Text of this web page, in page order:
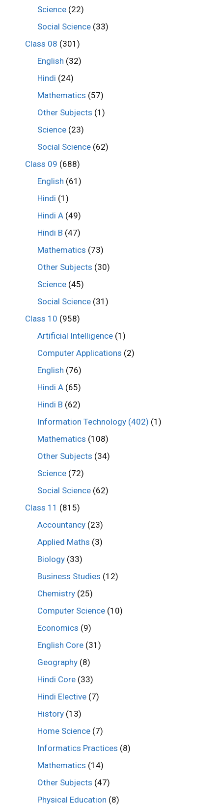
Science (22)
Social Science (33)
Class 08 (301)
English (32)
Hindi (24)
Mathematics (57)
Other Subjects (1)
Science (23)
Social Science (62)
Class 09 (688)
English (61)
Hindi (1)
Hindi A (49)
Hindi B (47)
Mathematics (73)
Other Subjects (30)
Science (45)
Social Science (31)
Class 10 (958)
Artificial Intelligence (1)
Computer Applications (2)
English (76)
Hindi A (65)
Hindi B (62)
Information Technology (402) (1)
Mathematics (108)
Other Subjects (34)
Science (72)
Social Science (62)
Class 11 (815)
Accountancy (23)
Applied Maths (3)
Biology (33)
Business Studies (12)
Chemistry (25)
Computer Science (10)
Economics (9)
English Core (31)
Geography (8)
Hindi Core (33)
Hindi Elective (7)
History (13)
Home Science (7)
Informatics Practices (8)
Mathematics (14)
Other Subjects (47)
Physical Education (8)